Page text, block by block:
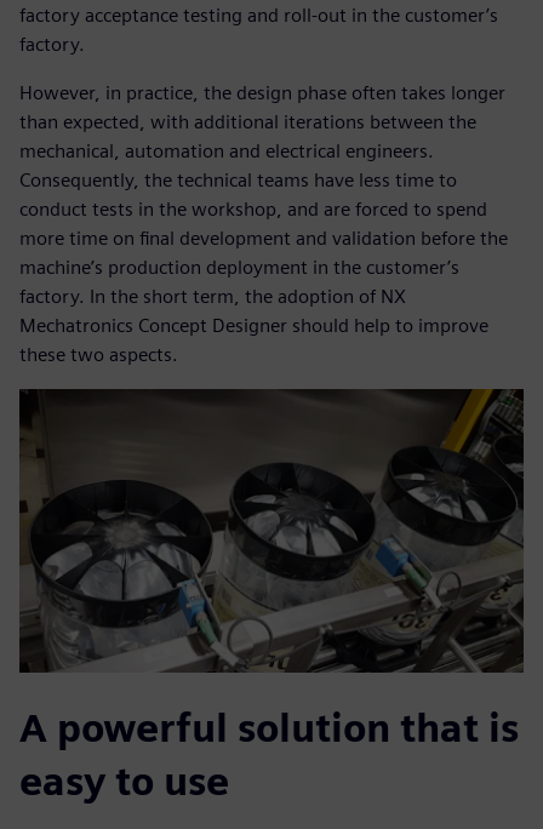
factory acceptance testing and roll-out in the customer’s
factory.
However, in practice, the design phase often takes longer
than expected, with additional iterations between the
mechanical, automation and electrical engineers.
Consequently, the technical teams have less time to
conduct tests in the workshop, and are forced to spend
more time on final development and validation before the
machine’s production deployment in the customer’s
factory. In the short term, the adoption of NX
Mechatronics Concept Designer should help to improve
these two aspects.
A powerful solution that is
easy to use